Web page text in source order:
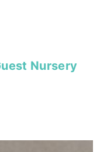
Nursery